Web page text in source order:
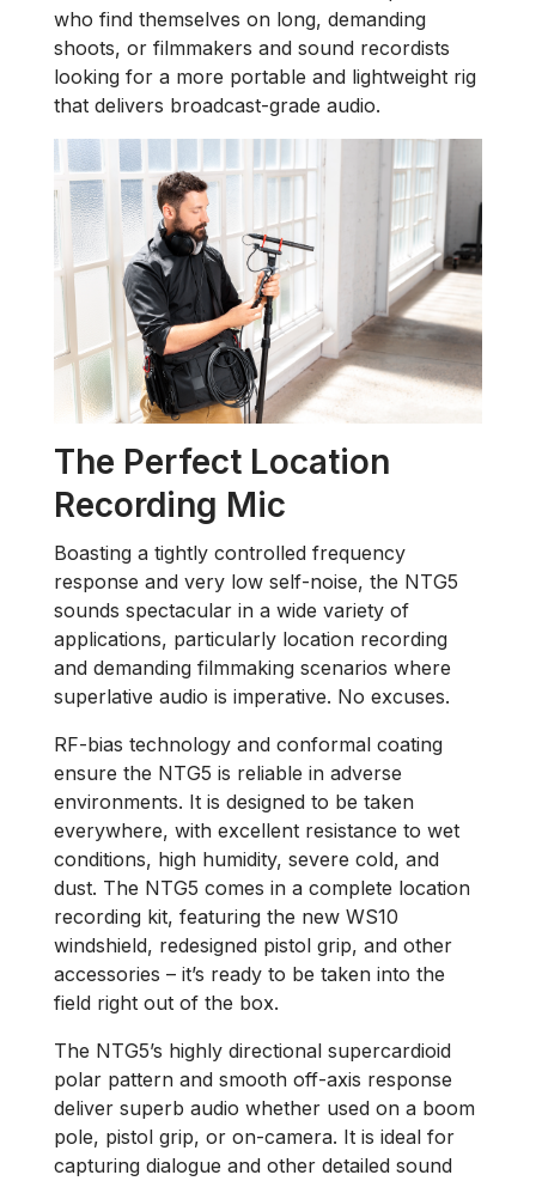
who find themselves on long, demanding
shoots, or filmmakers and sound recordists
looking for a more portable and lightweight rig
that delivers broadcast-grade audio.
The Perfect Location
Recording Mic
Boasting a tightly controlled frequency
response and very low self-noise, the NTG5
sounds spectacular in a wide variety of
applications, particularly location recording
and demanding filmmaking scenarios where
superlative audio is imperative. No excuses.
RF-bias technology and conformal coating
ensure the NTG5 is reliable in adverse
environments. It is designed to be taken
everywhere, with excellent resistance to wet
conditions, high humidity, severe cold, and
dust. The NTG5 comes in a complete location
recording kit, featuring the new WS10
windshield, redesigned pistol grip, and other
accessories ­– it’s ready to be taken into the
field right out of the box.
The NTG5’s highly directional supercardioid
polar pattern and smooth off-axis response
deliver superb audio whether used on a boom
pole, pistol grip, or on-camera. It is ideal for
capturing dialogue and other detailed sound